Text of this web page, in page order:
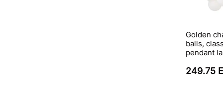
Golden
balls,
pendant
249.75